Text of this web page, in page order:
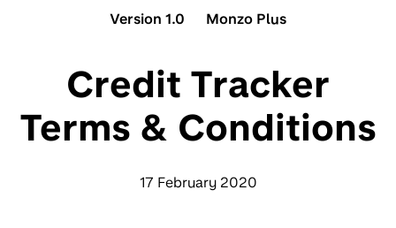
Version 1.0 Monzo Plus
Credit Tracker
Terms & Conditions
17 February 2020